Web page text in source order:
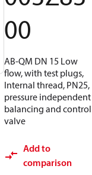
00
AB-QM DN 15 Low
flow, with test plugs,
Internal thread, PN25,
pressure independent
balancing and control
valve
Add to
comparison